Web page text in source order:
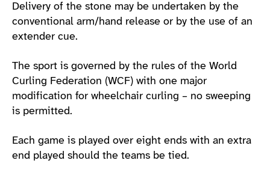
Delivery of the stone may be undertaken by the
conventional arm/hand release or by the use of an
extender cue.
The sport is governed by the rules of the World
Curling Federation (WCF) with one major
modification for wheelchair curling – no sweeping
is permitted.
Each game is played over eight ends with an extra
end played should the teams be tied.